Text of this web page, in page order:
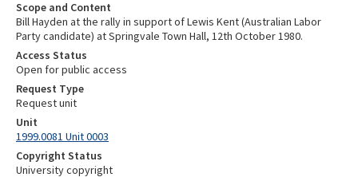
Scope and Content
Bill Hayden at the rally in support of Lewis Kent (Australian Labor
Party candidate) at Springvale Town Hall, 12th October 1980.
Access Status
Open for public access
Request Type
Request unit
Unit
1999.0081 Unit 0003
Copyright Status
University copyright